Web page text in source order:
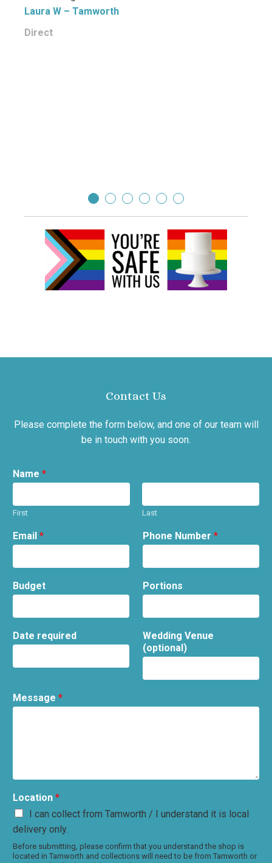
Laura W – Tamworth
Direct
Contact Us
Please complete the form below, and one of our team will
be in touch with you soon.
Name *
First Last
Email * Phone Number *
Budget Portions
Date required
Wedding Venue
(optional)
Message *
Location *
I can collect from Tamworth / I understand it is local
delivery only.
Before submitting, please confirm that you understand the shop is
located in Tamworth and collections will need to be from Tamworth or